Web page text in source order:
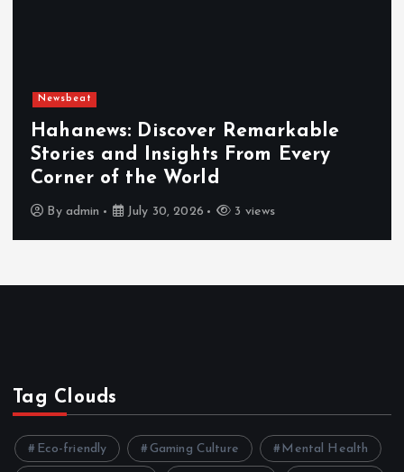
Newsbeat
Exploring the Benefits That Make
Hahanews a Must-Visit News Source
Byadmin July 30, 2026 4 views
Tag Clouds
Eco-friendly Gaming Culture Mental Health